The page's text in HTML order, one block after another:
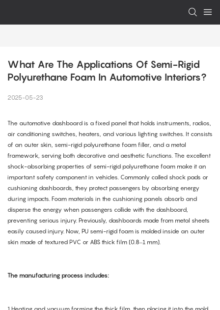
What Are The Applications Of Semi-Rigid
Polyurethane Foam In Automotive Interiors?
2025-05-23
The automotive dashboard is a fixed panel that holds instruments, radios,
air conditioning switches, heaters, and various lighting switches. It consists
of an outer skin, semi-rigid polyurethane foam filler, and a metal
framework, serving both decorative and aesthetic functions. The excellent
shock-absorbing properties of semi-rigid polyurethane foam make it an
important safety component in vehicles. Commonly called shock pads or
cushioning dashboards, they protect passengers by absorbing energy
during impacts. Foam materials in the cushioning panels absorb and
disperse the energy when passengers collide with the dashboard,
preventing serious injury. Previously, dashboards made from metal sheets
easily caused injury. Now, PU semi-rigid foam is molded inside an outer
skin made of textured PVC or ABS thick film (0.8–1 mm).
The manufacturing process includes: